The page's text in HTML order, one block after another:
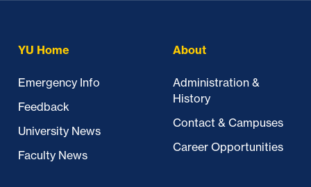
YU Home
Emergency Info
Feedback
University News
Faculty News
About
Administration &
History
Contact & Campuses
Career Opportunities